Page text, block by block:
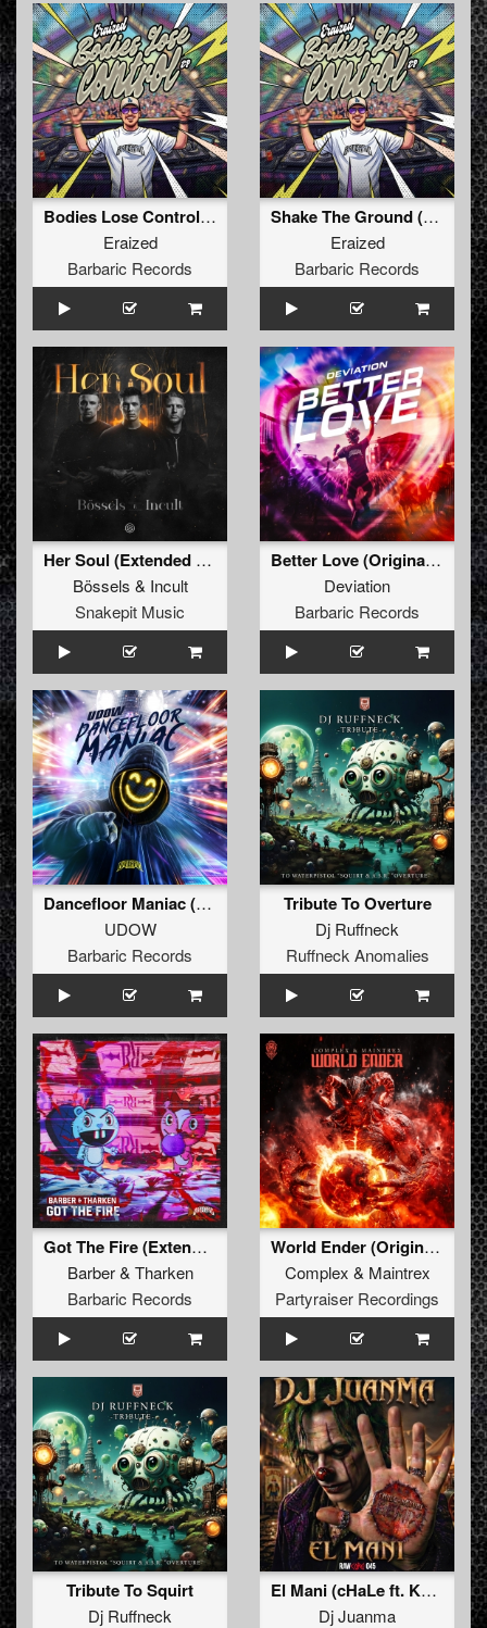
Bodies Lose Control (Original Mix)
Eraized
Barbaric Records
Shake The Ground (Original Mix)
Eraized
Barbaric Records
Her Soul (Extended Mix)
Bössels & Incult
Snakepit Music
Better Love (Original Mix)
Deviation
Barbaric Records
Dancefloor Maniac (Extended Mix)
UDOW
Barbaric Records
Tribute To Overture
Dj Ruffneck
Ruffneck Anomalies
Got The Fire (Extended Mix)
Barber& Tharken
Barbaric Records
World Ender (Original Mix)
Complex & Maintrex
Partyraiser Recordings
Tribute To Squirt
Dj Ruffneck
El Mani (cHaLe ft. Kenobi Remix)
Dj Juanma